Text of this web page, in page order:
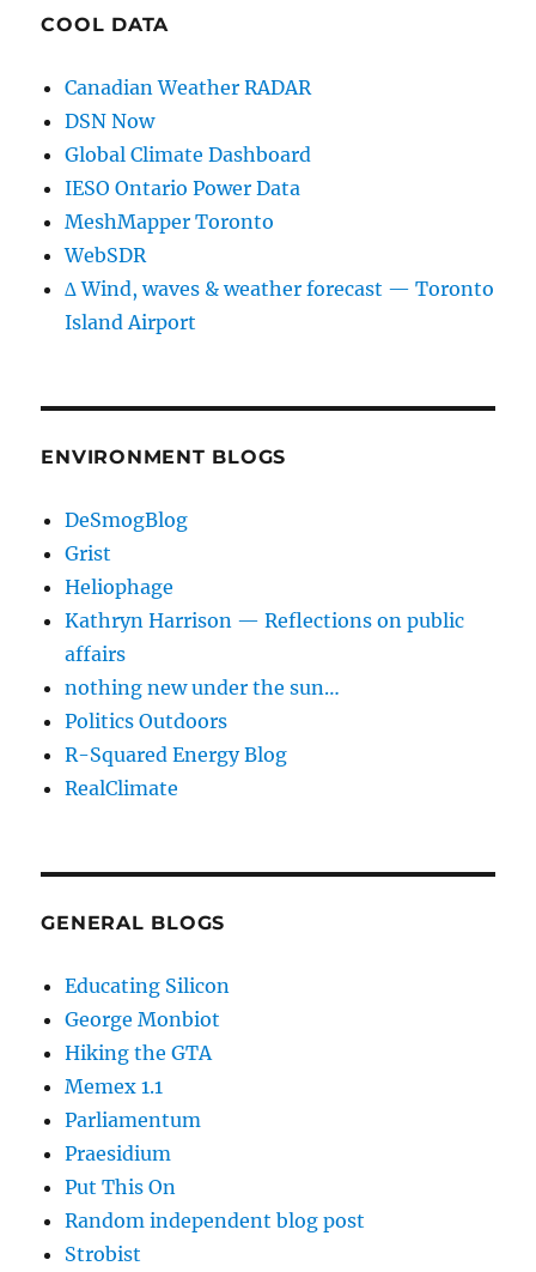
COOL DATA
Canadian Weather RADAR
DSN Now
Global Climate Dashboard
IESO Ontario Power Data
MeshMapper Toronto
WebSDR
∆ Wind, waves & weather forecast — Toronto
Island Airport
ENVIRONMENT BLOGS
DeSmogBlog
Grist
Heliophage
Kathryn Harrison — Reflections on public
affairs
nothing new under the sun…
Politics Outdoors
R-Squared Energy Blog
RealClimate
GENERAL BLOGS
Educating Silicon
George Monbiot
Hiking the GTA
Memex 1.1
Parliamentum
Praesidium
Put This On
Random independent blog post
Strobist